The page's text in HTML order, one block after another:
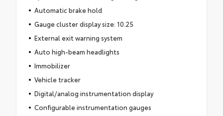
Automatic brake hold
Gauge cluster display size: 10.25
External exit warning system
Auto high-beam headlights
Immobilizer
Vehicle tracker
Digital/analog instrumentation display
Configurable instrumentation gauges